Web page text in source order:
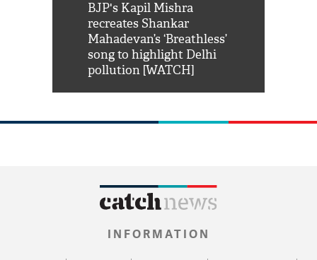
BJP's Kapil Mishra
recreates Shankar
Mahadevan’s ‘Breathless’
song to highlight Delhi
pollution [WATCH]
INFORMATION